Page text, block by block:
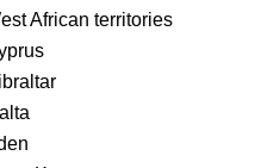
African territories